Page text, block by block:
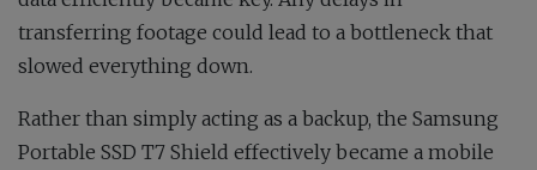
transferring footage could lead to a bottleneck that
slowed everything down.
Rather than simply acting as a backup, the Samsung
Portable SSD T7 Shield effectively became a mobile